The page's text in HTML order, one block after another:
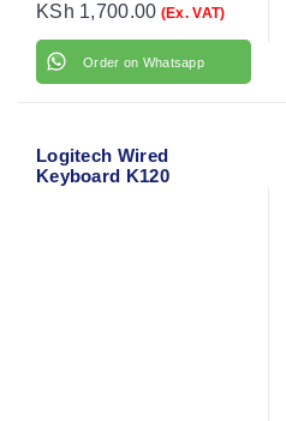
KSh 1,700.00 (Ex. VAT)
Order on Whatsapp
Logitech Wired
Keyboard K120